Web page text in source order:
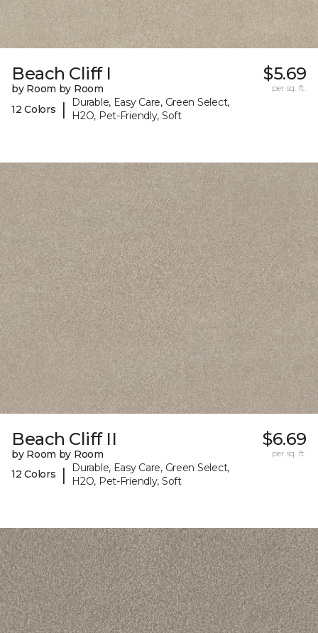
Beach Cliff I
by Room by Room
12 Colors
|
Durable, Easy Care, Green Select,
H2O, Pet-Friendly, Soft
$5.69
per sq. ft.
Beach Cliff II
by Room by Room
12 Colors
|
Durable, Easy Care, Green Select,
H2O, Pet-Friendly, Soft
$6.69
per sq. ft.